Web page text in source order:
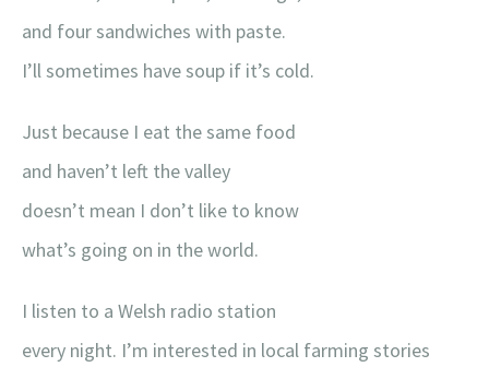
and four sandwiches with paste.
I’ll sometimes have soup if it’s cold.
Just because I eat the same food
and haven’t left the valley
doesn’t mean I don’t like to know
what’s going on in the world.
I listen to a Welsh radio station
every night. I’m interested in local farming stories